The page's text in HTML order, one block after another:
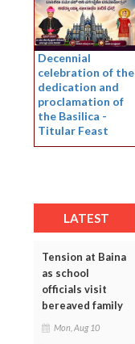
Decennial
celebration of the
dedication and
proclamation of
the Basilica -
Titular Feast
LATEST
Tension at Baina
as school
officials visit
bereaved family
Mon, Aug 10